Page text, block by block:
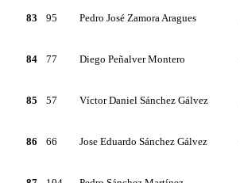
83 95 Pedro José Zamora Aragues
84 77 Diego Peñalver Montero
85 57 Víctor Daniel Sánchez Gálvez
86 66 Jose Eduardo Sánchez Gálvez